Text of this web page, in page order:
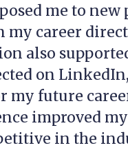
me to
my career
also
on
my future
improved
in the